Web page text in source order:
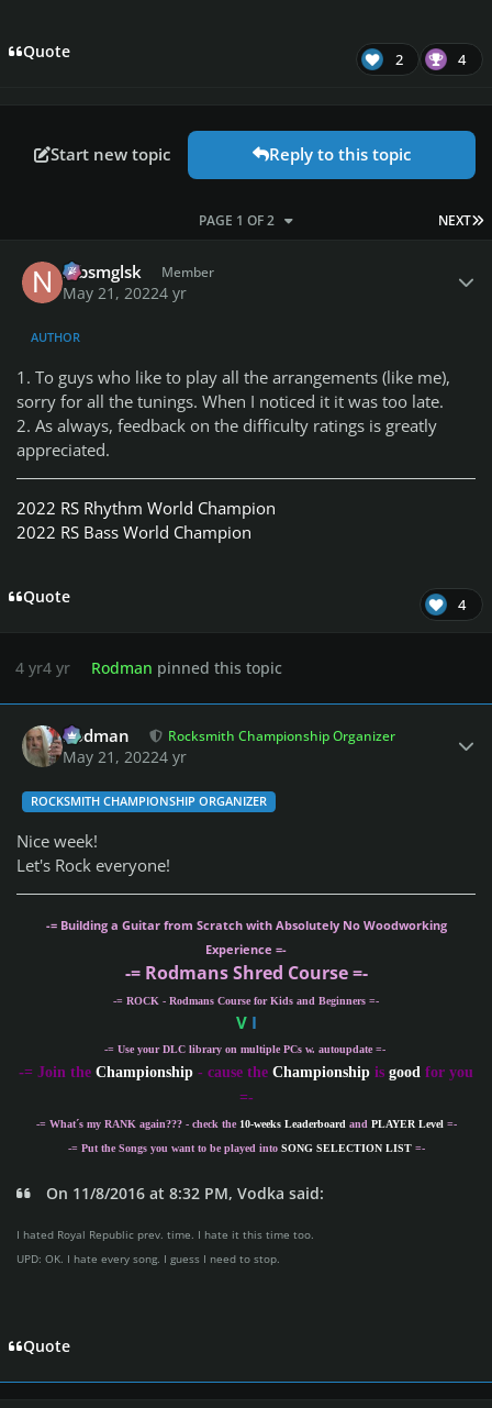
Quote 2 4
Start new topic Reply to this topic
NEXT
PAGE 1 OF 2
nlbsmglsk Member
May 21, 20224 yr
AUTHOR
1. To guys who like to play all the arrangements (like me),
sorry for all the tunings. When I noticed it it was too late.
2. As always, feedback on the difficulty ratings is greatly
appreciated.
2022 RS Rhythm World Champion
2022 RS Bass World Champion
Quote 4
4 yr4 yr Rodman pinned this topic
Rodman Rocksmith Championship Organizer
May 21, 20224 yr
ROCKSMITH CHAMPIONSHIP ORGANIZER
Nice week!
Let's Rock everyone!
-= Building a Guitar from Scratch with Absolutely No Woodworking
Experience =-
-= Rodmans Shred Course =-
-= ROCK - Rodmans Course for Kids and Beginners =-
VI
-= Use your DLC library on multiple PCs w. autoupdate =-
-= Join the Championship - cause the Championship is good for you
=-
-= What´s my RANK again??? - check the 10-weeks Leaderboard and PLAYER Level =-
-= Put the Songs you want to be played into SONG SELECTION LIST=-
On 11/8/2016 at 8:32 PM, Vodka said:
I hated Royal Republic prev. time. I hate it this time too.
UPD: OK. I hate every song. I guess I need to stop.
Quote